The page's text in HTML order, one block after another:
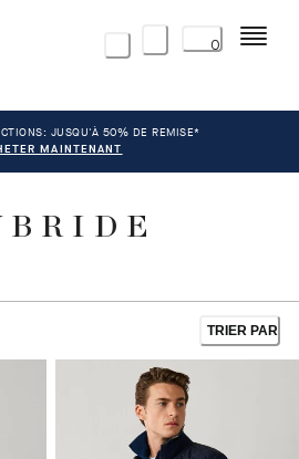
0 Menu
JUSQU'À 50% DE REMISE*
MAINTENANT
TRIER PAR